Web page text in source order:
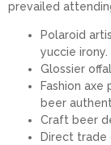
prevailed
Polaroid
yuccie irony.
Glossier
Fashion
beer
Craft beer
Direct trade